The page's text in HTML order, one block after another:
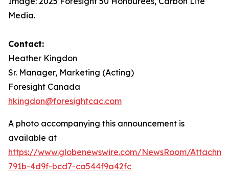
Media.
Contact:
Heather Kingdon
Sr. Manager, Marketing (Acting)
Foresight Canada
hkingdon@foresightcac.com
A photo accompanying this announcement is
available at
https://www.globenewswire.com/NewsRoom/
791b-4d9f-bcd7-ca544f9a42fc